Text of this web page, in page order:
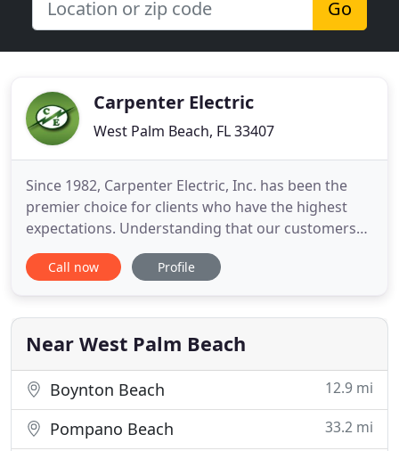
Go
Carpenter Electric
West Palm Beach, FL 33407
Since 1982, Carpenter Electric, Inc. has been the
premier choice for clients who have the highest
expectations. Understanding that our customers
have an appreciation for long-term relationships,
fervent loyalty and superior quality and service
commitment to excellence is unsurpassed. At
Carpenter
Call now Profile
Near West Palm Beach
Boynton Beach 12.9 mi
Pompano Beach 33.2 mi